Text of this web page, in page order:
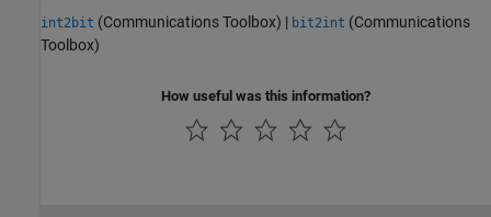
int2bit (Communications Toolbox) | bit2int (Communications
Toolbox)
How useful was this information?